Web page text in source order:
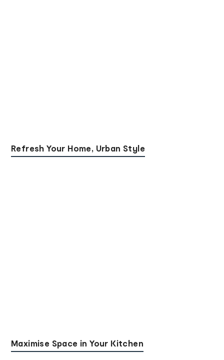
Refresh Your Home, Urban Style
Maximise Space in Your Kitchen